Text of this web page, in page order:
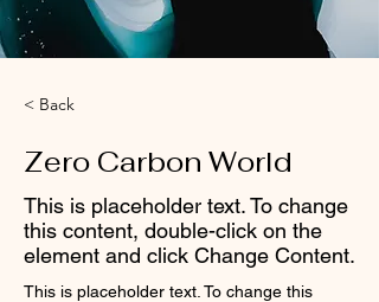
< Back
Zero Carbon World
This is placeholder text. To change
this content, double-click on the
element and click Change Content.
This is placeholder text. To change this